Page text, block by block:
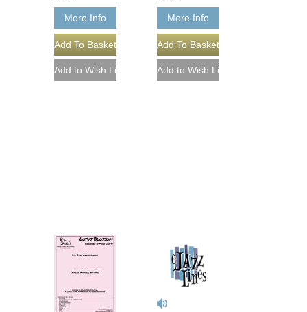
More Info More Info